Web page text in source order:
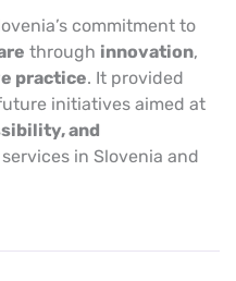
commitment to
through innovation,
practice. It provided
initiatives aimed at
and
in Slovenia and